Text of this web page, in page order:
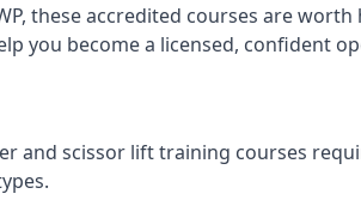
these accredited courses are worth
you become a licensed, confident
scissor lift training courses